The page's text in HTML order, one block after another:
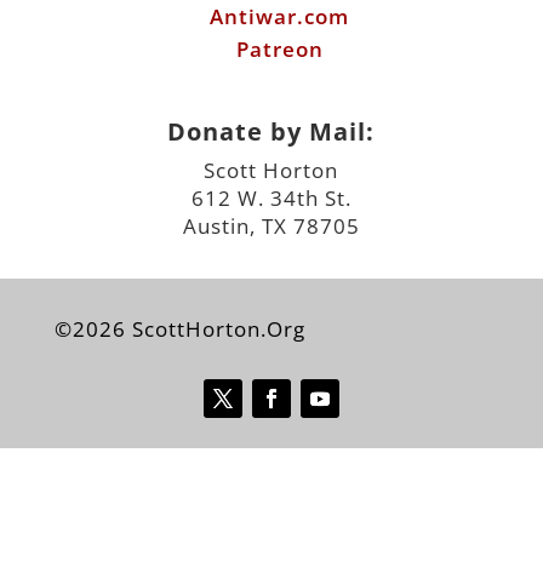
Antiwar.com
Patreon
Donate by Mail:
Scott Horton
612 W. 34th St.
Austin, TX 78705
©2026 ScottHorton.Org